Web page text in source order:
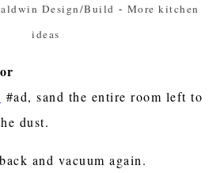
Design/Build - More kitchen
ideas
#ad, sand the entire room left to
dust.
and vacuum again.